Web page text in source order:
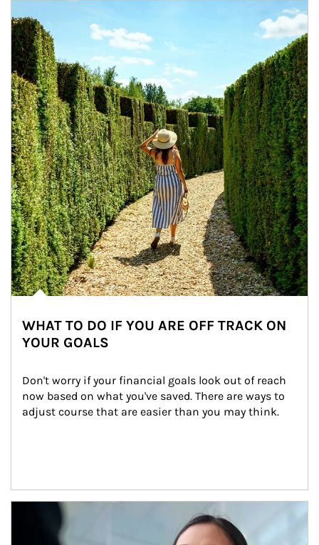
WHAT TO DO IF YOU ARE OFF TRACK ON
YOUR GOALS
Don't worry if your financial goals look out of reach
now based on what you've saved. There are ways to
adjust course that are easier than you may think.
Article Image